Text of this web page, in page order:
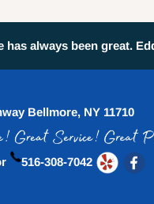
always been great.
Bellmore, NY 11710
516-308-7042